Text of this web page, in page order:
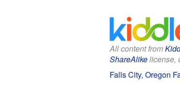
All content from
ShareAlikelicense,
Falls City, Oregon